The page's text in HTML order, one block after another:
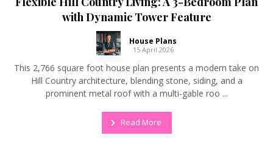
with Dynamic Tower Feature
House Plans
15 April 2026
This 2,766 square foot house plan presents a modern take on
Hill Country architecture, blending stone, siding, and a
prominent metal roof with a multi-gable roo ...
Read More